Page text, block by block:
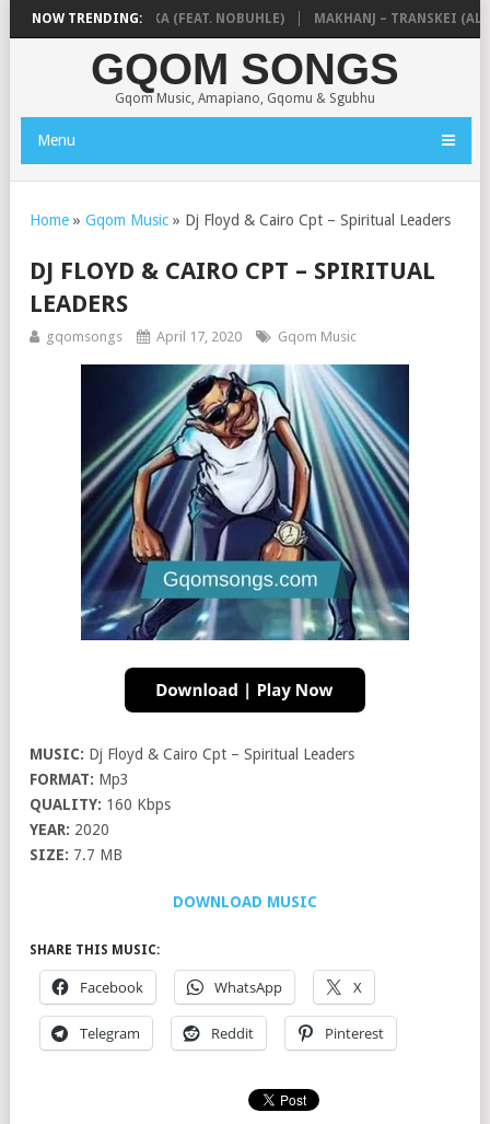
NOW TRENDING:
& NTOKZIN – BALEKA (FEAT. NOBUHLE) MAKHANJ – TRANSKEI
GQOM SONGS
Gqom Music, Amapiano, Gqomu & Sgubhu
Menu
Home » Gqom Music » Dj Floyd & Cairo Cpt – Spiritual Leaders
DJ FLOYD & CAIRO CPT – SPIRITUAL
LEADERS
gqomsongs April 17, 2020 Gqom Music
MUSIC: Dj Floyd & Cairo Cpt – Spiritual Leaders
FORMAT: Mp3
QUALITY: 160 Kbps
YEAR: 2020
SIZE: 7.7 MB
DOWNLOAD MUSIC
SHARE THIS MUSIC:
Facebook WhatsApp X
Telegram Reddit Pinterest